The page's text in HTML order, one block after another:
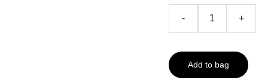
- +
Add to bag